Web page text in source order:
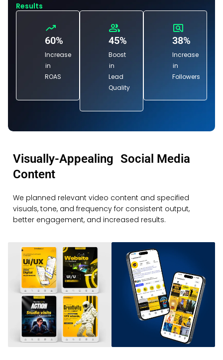
Results
60%
Increase
in
ROAS
45%
Boost
in
Lead
Quality
38%
Increase
in
Followers
Visually-Appealing Social Media
Content
We planned relevant video content and specified
visuals, tone, and frequency for consistent output,
better engagement, and increased results.